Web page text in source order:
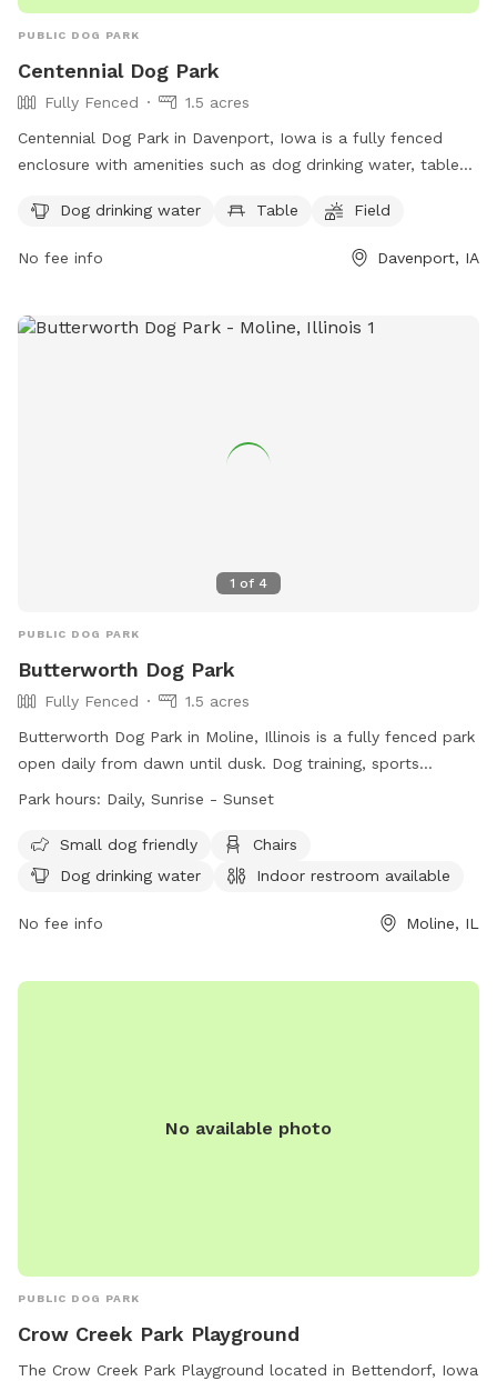
PUBLIC DOG PARK
Centennial Dog Park
Fully Fenced
1.5 acres
Centennial Dog Park in Davenport, Iowa is a fully fenced
enclosure with amenities such as dog drinking water, tables,
States, this park provides a safe and fun environment for
Dog drinking water Table Field
No fee info Davenport, IA
1 of 4
PUBLIC DOG PARK
Butterworth Dog Park
Fully Fenced
1.5 acres
Butterworth Dog Park in Moline, Illinois is a fully fenced park
open daily from dawn until dusk. Dog training, sports
activities, children's recreation, and business uses are
maximum of 2 dogs per handler. Dogs must be vaccinated
and wear collars with current tags. Owners must clean up
park. Aggressive or unruly dogs must be removed
Park hours: Daily, Sunrise - Sunset
Small dog friendly
Chairs
Dog drinking water
Indoor restroom available
No fee info Moline, IL
No available photo
PUBLIC DOG PARK
Crow Creek Park Playground
The Crow Creek Park Playground located in Bettendorf, Iowa